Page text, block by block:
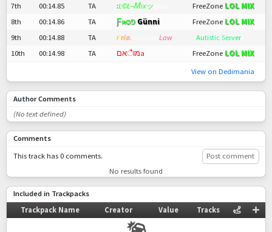
7th 00:14.85 TA :Ŀ©Ŀ¬Мixッ FreeZone LOL MIX
8th 00:14.86 TA ƑяѻפGünni FreeZone LOL MIX
9th 00:14.88 TA ғฟ๏ Law Autistic Server!
10th
00:14.98 TA מוैאםа FreeZone LOL MIX
View on Dedimania
Author Comments
(No text defined)
Comments
This track has 0 comments.
Post comment
No results found
Included in Trackpacks
Trackpack Name
Creator Value Tracks